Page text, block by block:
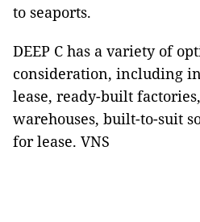
to seaports.
DEEP C has a variety of
consideration, including
lease, ready-built
warehouses, built-to-suit
for lease. VNS